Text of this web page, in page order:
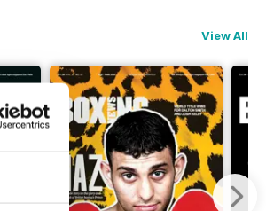
View All